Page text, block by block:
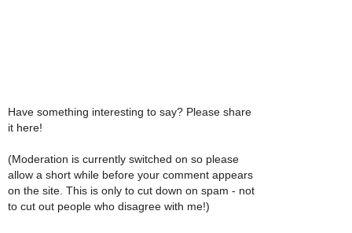
Have something interesting to say? Please share
it here!
(Moderation is currently switched on so please
allow a short while before your comment appears
on the site. This is only to cut down on spam - not
to cut out people who disagree with me!)